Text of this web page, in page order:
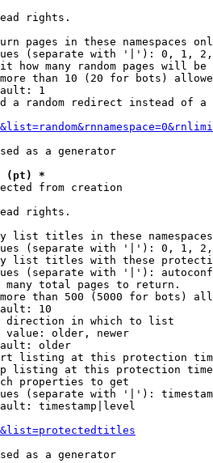
rights.
pages in these namespaces
(separate with '|'): 0, 1,
how many random pages will be
than 10 (20 for bots)
1
a random redirect instead of a
as a generator
(pt) *
from creation
rights.
list titles in these namespaces
(separate with '|'): 0, 1,
list titles with these
(separate with '|'):
many total pages to return.
than 500 (5000 for bots)
10
direction in which to list
value: older, newer
older
listing at this protection
listing at this protection
properties to get
(separate with '|'):
timestamp|level
as a generator